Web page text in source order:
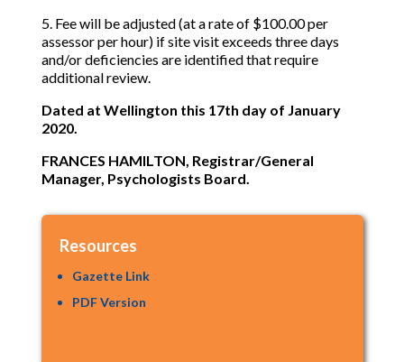
5. Fee will be adjusted (at a rate of $100.00 per
assessor per hour) if site visit exceeds three days
and/or deficiencies are identified that require
additional review.
Dated at Wellington this 17th day of January
2020.
FRANCES HAMILTON, Registrar/General
Manager, Psychologists Board.
Resources
Gazette Link
PDF Version